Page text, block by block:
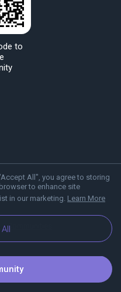
All", you agree to storing
to enhance site
in our marketing. Learn More
to
Communities